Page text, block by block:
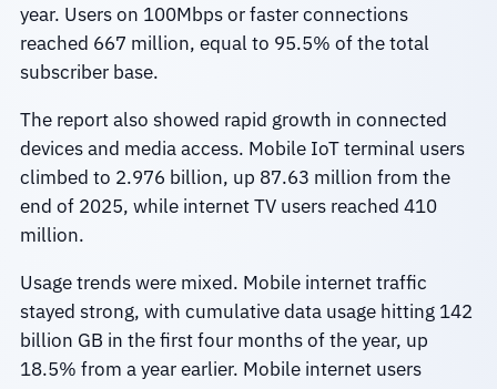
year. Users on 100Mbps or faster connections
reached 667 million, equal to 95.5% of the total
subscriber base.
The report also showed rapid growth in connected
devices and media access. Mobile IoT terminal users
climbed to 2.976 billion, up 87.63 million from the
end of 2025, while internet TV users reached 410
million.
Usage trends were mixed. Mobile internet traffic
stayed strong, with cumulative data usage hitting 142
billion GB in the first four months of the year, up
18.5% from a year earlier. Mobile internet users